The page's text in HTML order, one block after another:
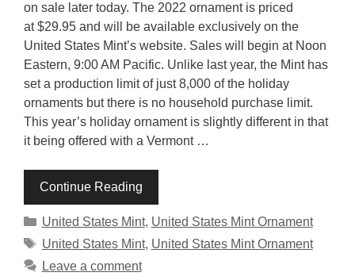
on sale later today. The 2022 ornament is priced
at $29.95 and will be available exclusively on the
United States Mint’s website. Sales will begin at Noon
Eastern, 9:00 AM Pacific. Unlike last year, the Mint has
set a production limit of just 8,000 of the holiday
ornaments but there is no household purchase limit.
This year’s holiday ornament is slightly different in that
it being offered with a Vermont …
Continue Reading
Categories
United States Mint, United States Mint Ornament
Tags
United States Mint, United States Mint Ornament
Leave a comment